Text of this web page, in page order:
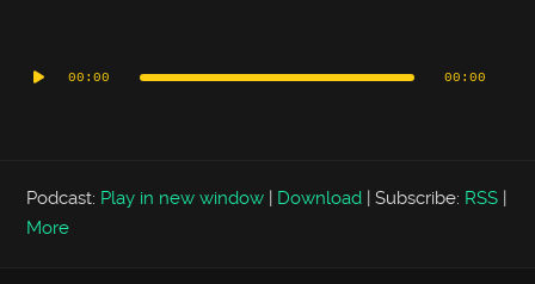
Player00:00 00:00
Podcast: Play in new window Download |Subscribe: RSS
More